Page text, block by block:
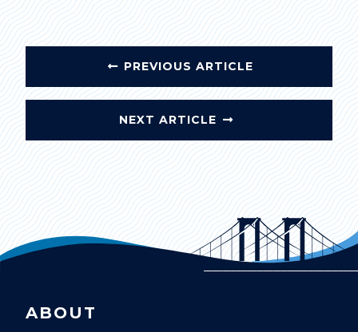
PREVIOUS ARTICLE
NEXT ARTICLE
ABOUT